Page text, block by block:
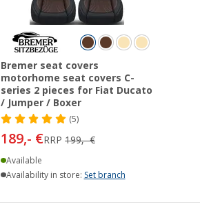
Bremer seat covers
motorhome seat covers C-
series 2 pieces for Fiat Ducato
/ Jumper / Boxer
(5)
189,- €RRP199,- €
Available
Availability in store: Set branch